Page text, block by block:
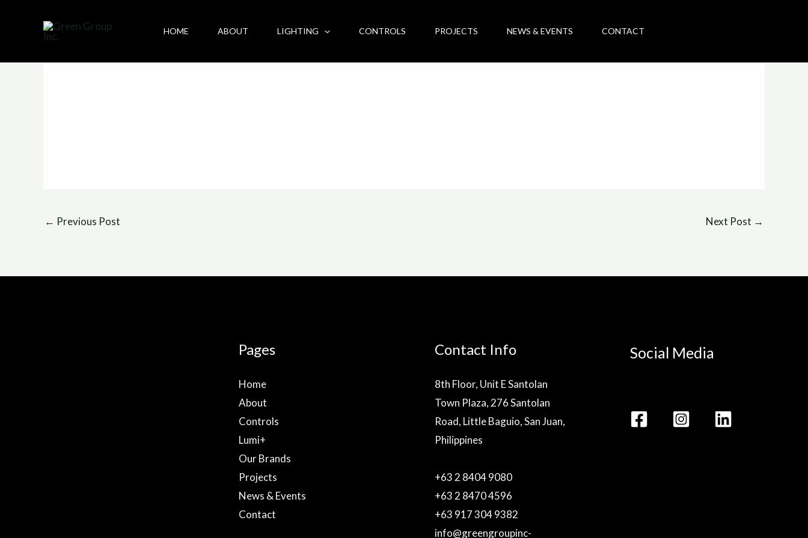
HOME ABOUT LIGHTING CONTROLS PROJECTS NEWS & EVENTS CONTACT
← Previous Post Next Post →
Pages
Home
About
Controls
Lumi+
Our Brands
Projects
News & Events
Contact
Contact Info
8th Floor, Unit E Santolan
Town Plaza, 276 Santolan
Road, Little Baguio, San Juan,
Philippines
+63 2 8404 9080
+63 2 8470 4596
+63 917 304 9382
info@greengroupinc-
Social Media